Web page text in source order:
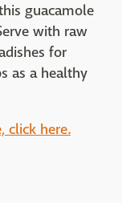
guacamole
with raw
for
as a healthy
click here.